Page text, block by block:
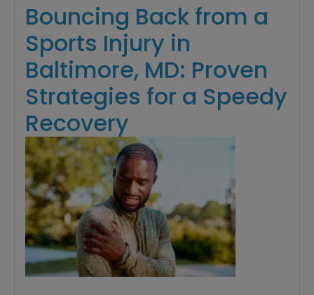
Bouncing Back from a
Sports Injury in
Baltimore, MD: Proven
Strategies for a Speedy
Recovery